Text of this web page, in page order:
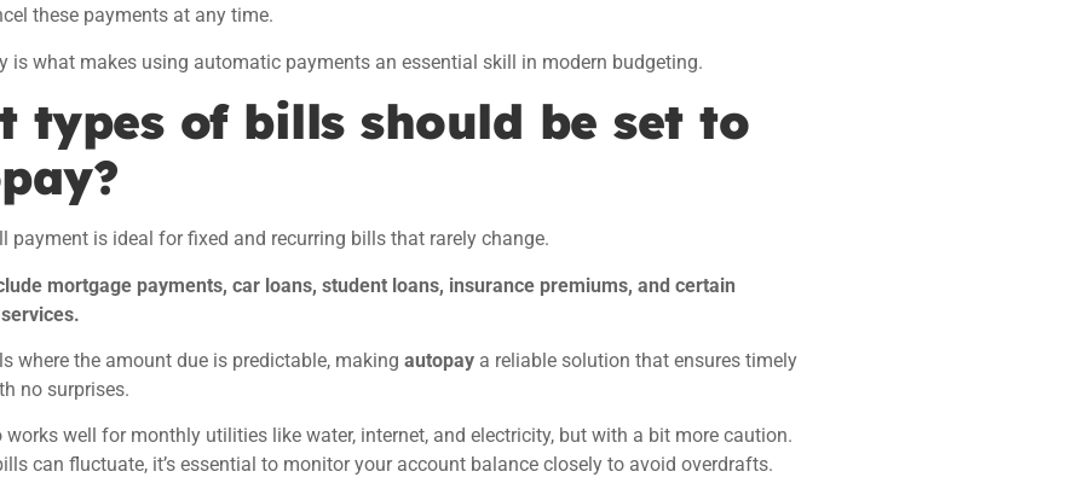
these payments at any time.
is what makes using automatic payments an essential skill in modern budgeting.
types of bills should be set to
payment is ideal for fixed and recurring bills that rarely change.
mortgage payments, car loans, student loans, insurance premiums, and certain
where the amount due is predictable, making autopay a reliable solution that ensures timely
no surprises.
works well for monthly utilities like water, internet, and electricity, but with a bit more caution.
can fluctuate, it’s essential to monitor your account balance closely to avoid overdrafts.